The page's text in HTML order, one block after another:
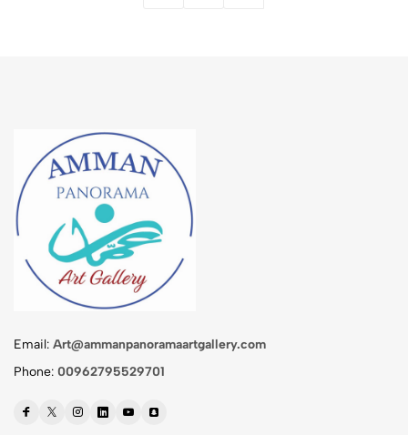
Email: Art@ammanpanoramaartgallery.com
Phone: 00962795529701